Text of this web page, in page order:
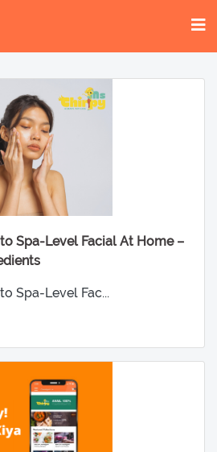
Spa-Level Facial At Home –
Spa-Level Fac...